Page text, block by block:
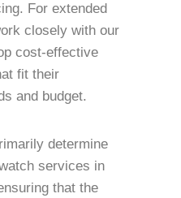
For extended
closely with our
cost-effective
fit their
and budget.
determine
services in
that the